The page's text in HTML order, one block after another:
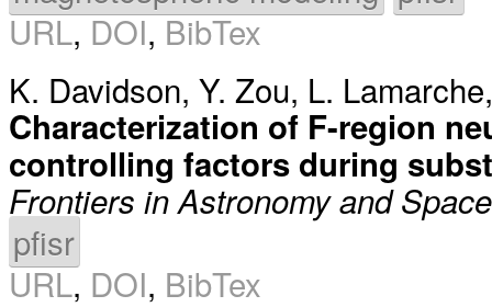
URL,DOI,BibTex
K. Davidson, Y. Zou, L. Lamarche
Characterization of F-region
controlling factors during
Frontiers in Astronomy and
pfisr
URL, DOI, BibTex